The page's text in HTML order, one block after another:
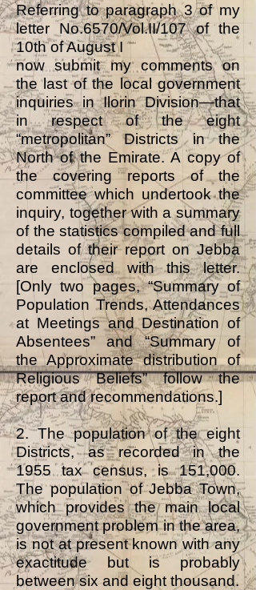
Referring to paragraph 3 of my
letter No.6570/Vol.II/107 of the
10th of August I
now submit my comments on
the last of the local government
inquiries in Ilorin Division—that
in respect of the eight
“metropolitan” Districts in the
North of the Emirate. A copy of
the covering reports of the
committee which undertook the
inquiry, together with a summary
of the statistics compiled and full
details of their report on Jebba
are enclosed with this letter.
[Only two pages, “Summary of
Population Trends, Attendances
at Meetings and Destination of
Absentees” and “Summary of
the Approximate distribution of
Religious Beliefs” follow the
report and recommendations.]
2. The population of the eight
Districts, as recorded in the
1955 tax census, is 151,000.
The population of Jebba Town,
which provides the main local
government problem in the area,
is not at present known with any
exactitude but is probably
between six and eight thousand.